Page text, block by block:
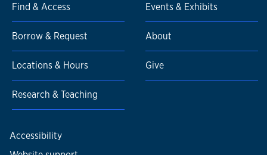
Find & Access
Borrow & Request
Locations & Hours
Research & Teaching
Events & Exhibits
About
Give
Accessibility